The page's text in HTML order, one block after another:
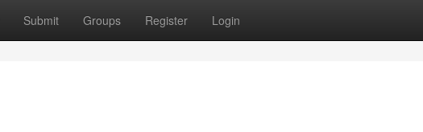
Submit Groups Register Login